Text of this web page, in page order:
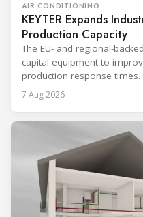
AIR CONDITIONING
KEYTER Expands
Production Capacity
The EU- and regional-
capital equipment to
production response times.
7 Aug 2026